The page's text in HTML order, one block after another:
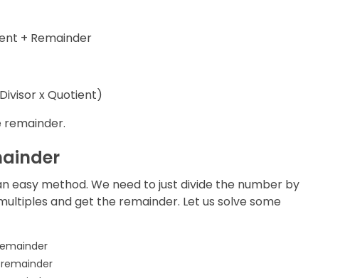
+ Remainder
x Quotient)
remainder.
easy method. We need to just divide the number by
and get the remainder. Let us solve some
remainder